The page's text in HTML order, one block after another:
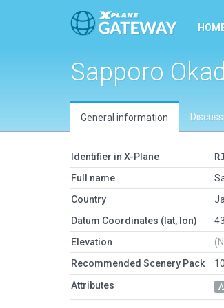
Sapporo
General information
Identifier in X-Plane
Full name
Country
Datum Coordinates (lat, lon)
Elevation
Recommended Scenery Pack
Attributes